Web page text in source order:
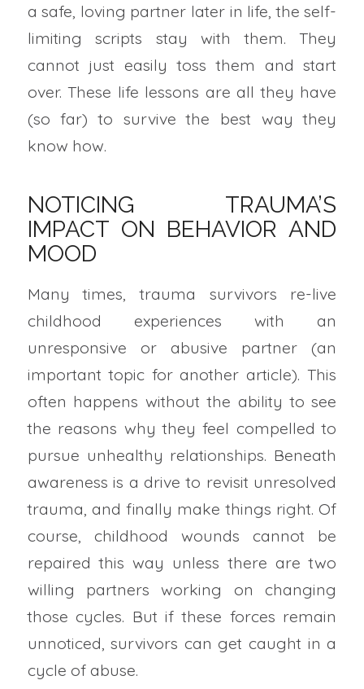
a safe, loving partner later in life, the self-
limiting scripts stay with them. They
cannot just easily toss them and start
over. These life lessons are all they have
(so far) to survive the best way they
know how.
NOTICING TRAUMA’S
IMPACT ON BEHAVIOR AND
MOOD
Many times, trauma survivors re-live
childhood experiences with an
unresponsive or abusive partner (an
important topic for another article). This
often happens without the ability to see
the reasons why they feel compelled to
pursue unhealthy relationships. Beneath
awareness is a drive to revisit unresolved
trauma, and finally make things right. Of
course, childhood wounds cannot be
repaired this way unless there are two
willing partners working on changing
those cycles. But if these forces remain
unnoticed, survivors can get caught in a
cycle of abuse.